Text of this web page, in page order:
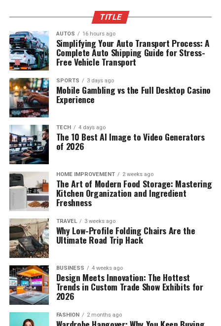
TITLE
AUTOS 16 hours ago
Simplifying Your Auto Transport Process: A
Complete Auto Shipping Guide for Stress-
Free Vehicle Transport
SPORTS 3 days ago
Mobile Gambling vs the Full Desktop Casino
Experience
TECH 4 days ago
The 10 Best AI Image to Video Generators
of 2026
HOME IMPROVEMENT 2 weeks ago
The Art of Modern Food Storage: Mastering
Kitchen Organization and Ingredient
Freshness
TRAVEL 3 weeks ago
Why Low-Profile Folding Chairs Are the
Ultimate Road Trip Hack
BUSINESS 4 weeks ago
Design Meets Innovation: The Hottest
Trends in Custom Trade Show Exhibits for
2026
FASHION 2 months ago